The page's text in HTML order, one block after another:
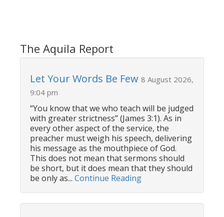
The Aquila Report
Let Your Words Be Few 8 August 2026,
9:04 pm
“You know that we who teach will be judged
with greater strictness” (James 3:1). As in
every other aspect of the service, the
preacher must weigh his speech, delivering
his message as the mouthpiece of God.
This does not mean that sermons should
be short, but it does mean that they should
be only as... Continue Reading